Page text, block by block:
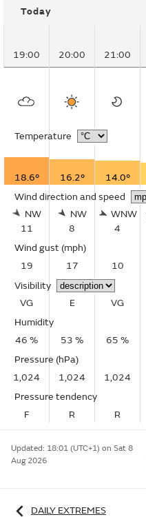
Today
19:00 20:00 21:00
Temperature
18.6° 16.2° 14.0°
Wind direction and speed
NW
11
NW
8
WNW
4
Wind gust (mph)
19
17 10
Visibility
VG
E VG
Humidity
46 %
53 % 65 %
Pressure (hPa)
1,024
1,024 1,024
Pressure tendency
F
R R
Updated: 18:01 (UTC+1) on Sat 8
Aug 2026
DAILY EXTREMES